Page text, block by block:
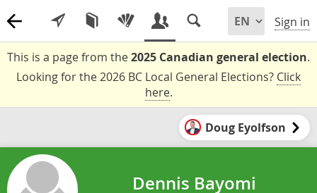
Sign in
This is a page from the2025 Canadian general election.
Looking for the 2026 BC Local General Elections? Click
here.
Doug Eyolfson
Dennis Bayomi